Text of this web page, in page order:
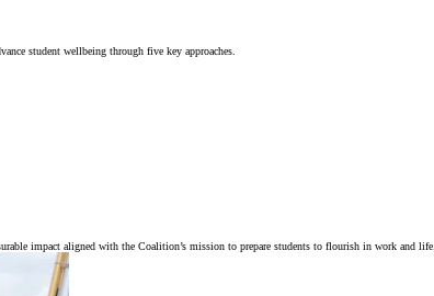
student wellbeing through five key approaches.
impact aligned with the Coalition’s mission to prepare students to flourish in work and life.